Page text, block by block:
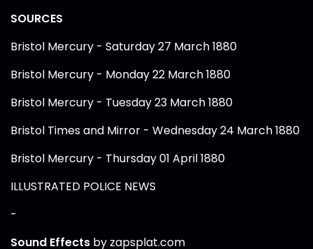
SOURCES
Bristol Mercury - Saturday 27 March 1880
Bristol Mercury - Monday 22 March 1880
Bristol Mercury - Tuesday 23 March 1880
Bristol Times and Mirror - Wednesday 24 March 1880
Bristol Mercury - Thursday 01 April 1880
ILLUSTRATED POLICE NEWS
-
Sound Effects by zapsplat.com